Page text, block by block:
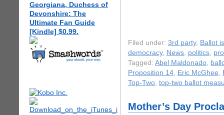
Georgiana, Duchess of
Devonshire: The
Ultimate Fan Guide
[Kindle] $0.99.
Filed under: 3rd party, Ballot
democracy, News, politics,
Tagged: Abel Maldonado,
Proposition 14, Eric McGhee,
Top-Two, top-two ballot
Mother’s Day